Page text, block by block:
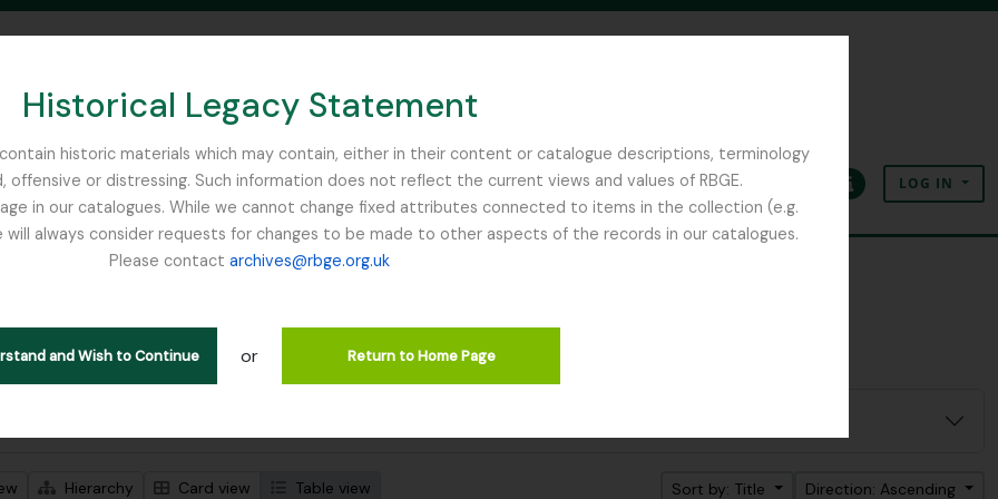
Historical Legacy Statement
historic materials which may contain, either in their content or catalogue descriptions, terminology
or distressing. Such information does not reflect the current views and values of RBGE.
in our catalogues. While we cannot change fixed attributes connected to items in the collection (e.g.
always consider requests for changes to be made to other aspects of the records in our catalogues.
Please contact archives@rbge.org.uk
and Wish to Continue or Return to Home Page
SEARCH IN BROWSE PAGE
ClipboardLanguageQuick linksLOG IN
484 results
descriptions
Hierarchy Card view Table view Sort by: Title Direction: Ascending